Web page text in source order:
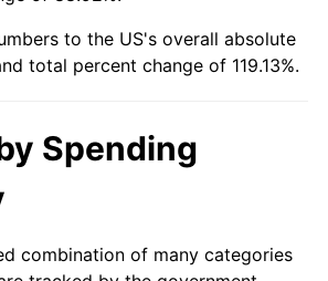
to the US's overall absolute
total percent change of 119.13%.
Spending
combination of many categories